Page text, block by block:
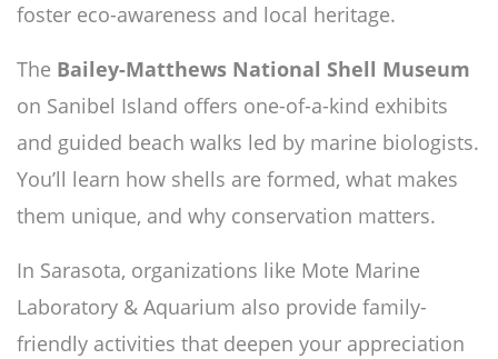
foster eco-awareness and local heritage.
The Bailey-Matthews National Shell Museum
on Sanibel Island offers one-of-a-kind exhibits
and guided beach walks led by marine biologists.
You’ll learn how shells are formed, what makes
them unique, and why conservation matters.
In Sarasota, organizations like Mote Marine
Laboratory & Aquarium also provide family-
friendly activities that deepen your appreciation